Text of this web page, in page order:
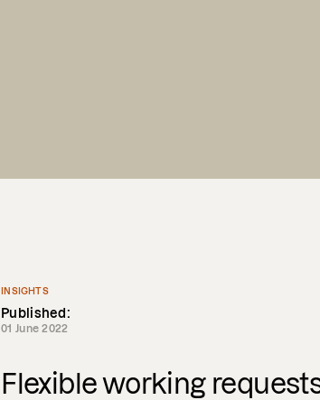
INSIGHTS
Published:
01 June 2022
Flexible working